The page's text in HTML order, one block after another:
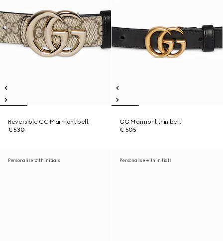
Reversible GG Marmont belt
€ 530
GG Marmont thin belt
€ 505
Personalise with initials Personalise with initials